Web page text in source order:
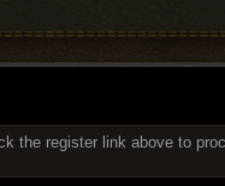
the register link above to